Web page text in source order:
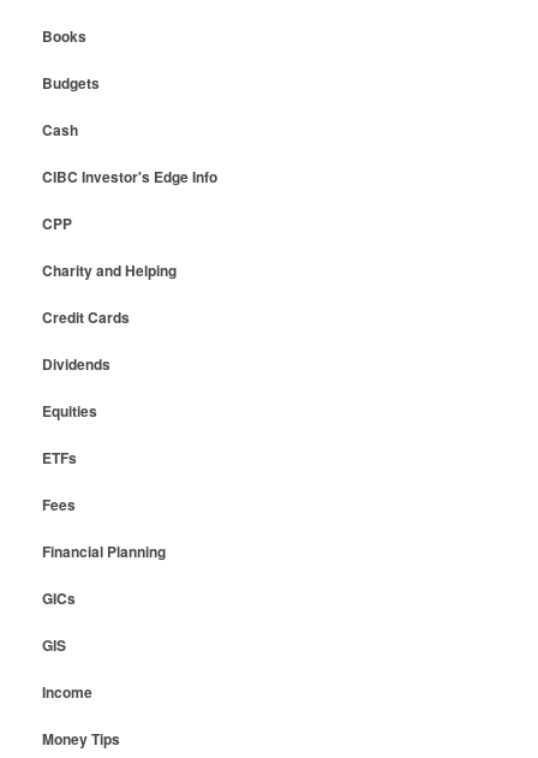
Books
Budgets
Cash
CIBC Investor's Edge Info
CPP
Charity and Helping
Credit Cards
Dividends
Equities
ETFs
Fees
Financial Planning
GICs
GIS
Income
Money Tips